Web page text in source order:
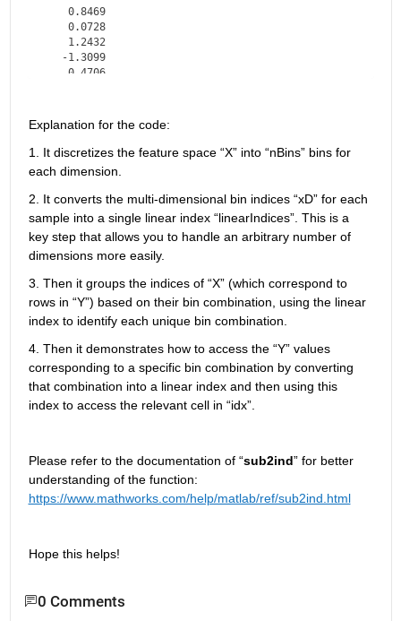
    0.8469
    0.0728
    1.2432
   -1.3099
    0.4706
Explanation for the code:
1. It discretizes the feature space “X” into “nBins” bins for
each dimension.
2. It converts the multi-dimensional bin indices “xD” for each
sample into a single linear index “linearIndices”. This is a
key step that allows you to handle an arbitrary number of
dimensions more easily.
3. Then it groups the indices of “X” (which correspond to
rows in “Y”) based on their bin combination, using the linear
index to identify each unique bin combination.
4. Then it demonstrates how to access the “Y” values
corresponding to a specific bin combination by converting
that combination into a linear index and then using this
index to access the relevant cell in “idx”.
Please refer to the documentation of “sub2ind” for better
understanding of the function:
https://www.mathworks.com/help/matlab/ref/sub2ind.html
Hope this helps!
0 Comments